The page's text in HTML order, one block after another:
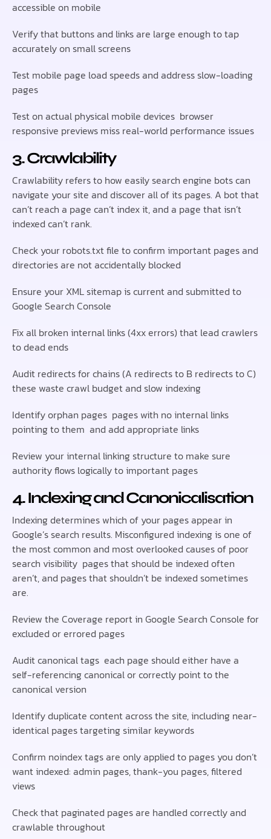
accessible on mobile
Verify that buttons and links are large enough to tap
accurately on small screens
Test mobile page load speeds and address slow-loading
pages
Test on actual physical mobile devices browser
responsive previews miss real-world performance issues
3. Crawlability
Crawlability refers to how easily search engine bots can
navigate your site and discover all of its pages. A bot that
can’t reach a page can’t index it, and a page that isn’t
indexed can’t rank.
Check your robots.txt file to confirm important pages and
directories are not accidentally blocked
Ensure your XML sitemap is current and submitted to
Google Search Console
Fix all broken internal links (4xx errors) that lead crawlers
to dead ends
Audit redirects for chains (A redirects to B redirects to C)
these waste crawl budget and slow indexing
Identify orphan pages pages with no internal links
pointing to them and add appropriate links
Review your internal linking structure to make sure
authority flows logically to important pages
4. Indexing and Canonicalisation
Indexing determines which of your pages appear in
Google’s search results. Misconfigured indexing is one of
the most common and most overlooked causes of poor
search visibility pages that should be indexed often
aren’t, and pages that shouldn’t be indexed sometimes
are.
Review the Coverage report in Google Search Console for
excluded or errored pages
Audit canonical tags each page should either have a
self-referencing canonical or correctly point to the
canonical version
Identify duplicate content across the site, including near-
identical pages targeting similar keywords
Confirm noindex tags are only applied to pages you don’t
want indexed: admin pages, thank-you pages, filtered
views
Check that paginated pages are handled correctly and
crawlable throughout